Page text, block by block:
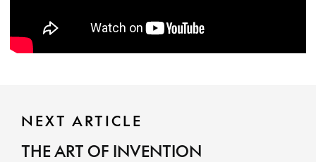
NEXT ARTICLE
THE ART OF INVENTION